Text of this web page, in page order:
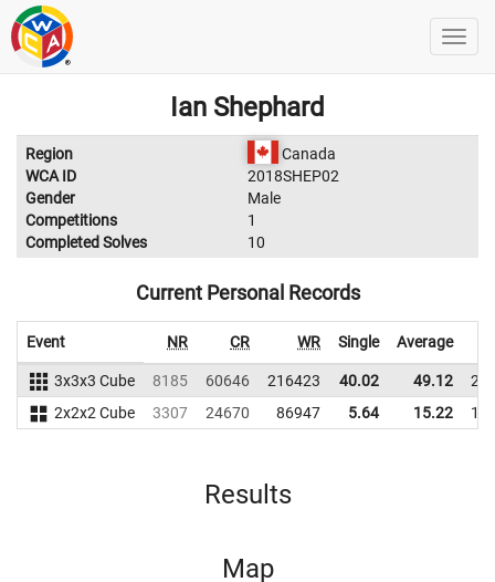
Ian Shephard
Region
Canada
WCA ID
2018SHEP02
Gender
Male
Competitions
1
Completed Solves
10
Current Personal Records
Event NR CR WR Single Average
3x3x3 Cube 8185 60646 216423 40.02 49.12
2x2x2 Cube
3307 24670 86947 5.64 15.22
Results
Map